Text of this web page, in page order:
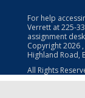
For help
Verrett at225-
assignment
Copyright2026
Highland Road,
All Rights